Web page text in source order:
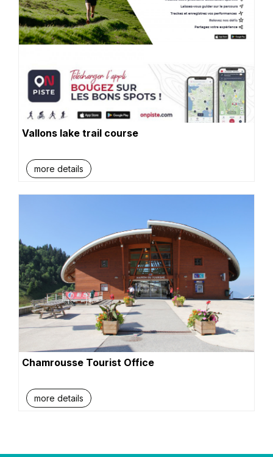
Vallons lake trail course
more details
Chamrousse Tourist Office
more details